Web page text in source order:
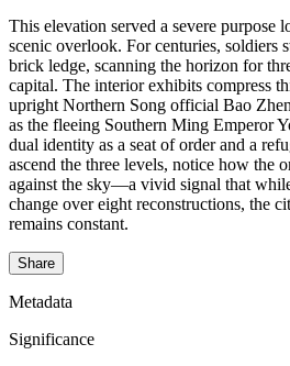
This elevation served a severe purpose
scenic overlook. For centuries, soldiers
brick ledge, scanning the horizon for
capital. The interior exhibits compress
upright Northern Song official Bao
as the fleeing Southern Ming Emperor
dual identity as a seat of order and a
ascend the three levels, notice how the
against the sky—a vivid signal that
change over eight reconstructions, the
remains constant.
Share
Metadata
Significance